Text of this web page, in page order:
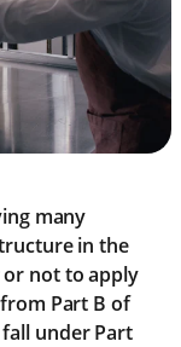
many
in the
or not to apply
Part B of
under Part